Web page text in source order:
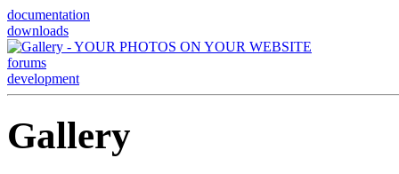
documentation
downloads
forums
development
Gallery